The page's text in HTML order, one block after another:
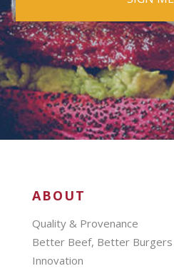
ABOUT
Quality & Provenance
Better Beef, Better Burgers
Innovation